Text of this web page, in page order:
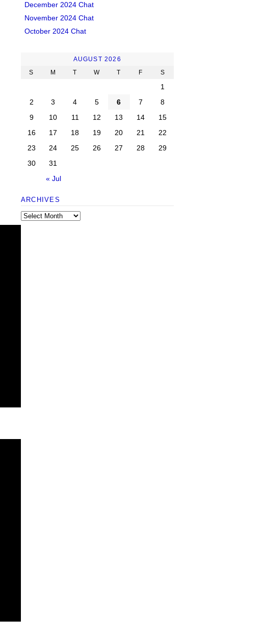
December 2024 Chat
November 2024 Chat
October 2024 Chat
AUGUST 2026
S
M T W T F S
« Jul
1
2
3 4 5 6 7
8
9
10 11 12 13 14
15
16
17 18 19 20 21
22
23
24 25 26 27 28
29
30
31
ARCHIVES